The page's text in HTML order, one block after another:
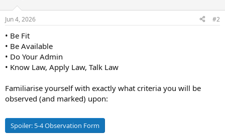
Jun 4, 2026 #2
• Be Fit
• Be Available
• Do Your Admin
• Know Law, Apply Law, Talk Law
Familiarise yourself with exactly what criteria you will be
observed (and marked) upon:
Spoiler: 5-4 Observation Form